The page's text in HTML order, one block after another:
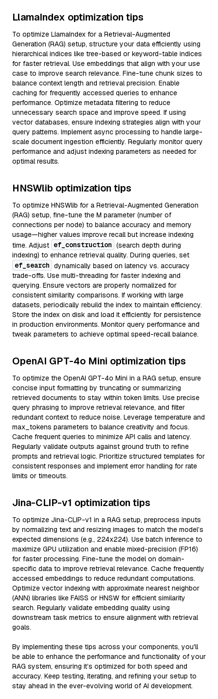
LlamaIndex optimization tips
To optimize LlamaIndex for a Retrieval-Augmented
Generation (RAG) setup, structure your data efficiently using
hierarchical indices like tree-based or keyword-table indices
for faster retrieval. Use embeddings that align with your use
case to improve search relevance. Fine-tune chunk sizes to
balance context length and retrieval precision. Enable
caching for frequently accessed queries to enhance
performance. Optimize metadata filtering to reduce
unnecessary search space and improve speed. If using
vector databases, ensure indexing strategies align with your
query patterns. Implement async processing to handle large-
scale document ingestion efficiently. Regularly monitor query
performance and adjust indexing parameters as needed for
optimal results.
HNSWlib optimization tips
To optimize HNSWlib for a Retrieval-Augmented Generation
(RAG) setup, fine-tune the M parameter (number of
connections per node) to balance accuracy and memory
usage—higher values improve recall but increase indexing
time. Adjust ef_construction (search depth during
indexing) to enhance retrieval quality. During queries, set
ef_search dynamically based on latency vs. accuracy
trade-offs. Use multi-threading for faster indexing and
querying. Ensure vectors are properly normalized for
consistent similarity comparisons. If working with large
datasets, periodically rebuild the index to maintain efficiency.
Store the index on disk and load it efficiently for persistence
in production environments. Monitor query performance and
tweak parameters to achieve optimal speed-recall balance.
OpenAI GPT-4o Mini optimization tips
To optimize the OpenAI GPT-4o Mini in a RAG setup, ensure
concise input formatting by truncating or summarizing
retrieved documents to stay within token limits. Use precise
query phrasing to improve retrieval relevance, and filter
redundant context to reduce noise. Leverage temperature and
max_tokens parameters to balance creativity and focus.
Cache frequent queries to minimize API calls and latency.
Regularly validate outputs against ground truth to refine
prompts and retrieval logic. Prioritize structured templates for
consistent responses and implement error handling for rate
limits or timeouts.
Jina-CLIP-v1 optimization tips
To optimize Jina-CLIP-v1 in a RAG setup, preprocess inputs
by normalizing text and resizing images to match the model’s
expected dimensions (e.g., 224x224). Use batch inference to
maximize GPU utilization and enable mixed-precision (FP16)
for faster processing. Fine-tune the model on domain-
specific data to improve retrieval relevance. Cache frequently
accessed embeddings to reduce redundant computations.
Optimize vector indexing with approximate nearest neighbor
(ANN) libraries like FAISS or HNSW for efficient similarity
search. Regularly validate embedding quality using
downstream task metrics to ensure alignment with retrieval
goals.
By implementing these tips across your components, you'll
be able to enhance the performance and functionality of your
RAG system, ensuring it’s optimized for both speed and
accuracy. Keep testing, iterating, and refining your setup to
stay ahead in the ever-evolving world of AI development.